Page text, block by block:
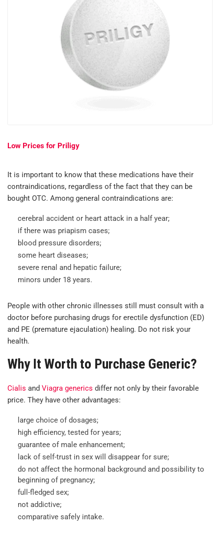
Low Prices for Priligy
It is important to know that these medications have their
contraindications, regardless of the fact that they can be
bought OTC. Among general contraindications are:
cerebral accident or heart attack in a half year;
if there was priapism cases;
blood pressure disorders;
some heart diseases;
severe renal and hepatic failure;
minors under 18 years.
People with other chronic illnesses still must consult with a
doctor before purchasing drugs for erectile dysfunction (ED)
and PE (premature ejaculation) healing. Do not risk your
health.
Why It Worth to Purchase Generic?
Cialis and Viagra generics differ not only by their favorable
price. They have other advantages:
large choice of dosages;
high efficiency, tested for years;
guarantee of male enhancement;
lack of self-trust in sex will disappear for sure;
do not affect the hormonal background and possibility to
beginning of pregnancy;
full-fledged sex;
not addictive;
comparative safely intake.